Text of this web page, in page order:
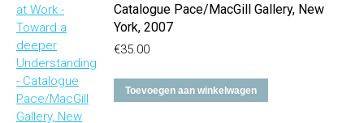
Catalogue Pace/MacGill Gallery, New
York, 2007
€35.00
Toevoegen aan winkelwagen